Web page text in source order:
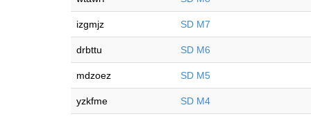
izgmjz SD M7
drbttu SD M6
mdzoez SD M5
yzkfme SD M4